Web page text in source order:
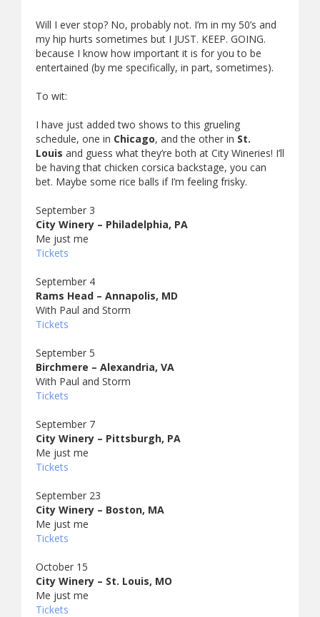
Will I ever stop? No, probably not. I’m in my 50’s and
my hip hurts sometimes but I JUST. KEEP. GOING.
because I know how important it is for you to be
entertained (by me specifically, in part, sometimes).
To wit:
I have just added two shows to this grueling
schedule, one in Chicago, and the other in St.
Louis and guess what they’re both at City Wineries! I’ll
be having that chicken corsica backstage, you can
bet. Maybe some rice balls if I’m feeling frisky.
September 3
City Winery – Philadelphia, PA
Me just me
Tickets
September 4
Rams Head – Annapolis, MD
With Paul and Storm
Tickets
September 5
Birchmere – Alexandria, VA
With Paul and Storm
Tickets
September 7
City Winery – Pittsburgh, PA
Me just me
Tickets
September 23
City Winery – Boston, MA
Me just me
Tickets
October 15
City Winery – St. Louis, MO
Me just me
Tickets